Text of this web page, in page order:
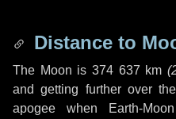
Distance to
The Moon is 374 637 km (
and getting further over
apogee when Earth-